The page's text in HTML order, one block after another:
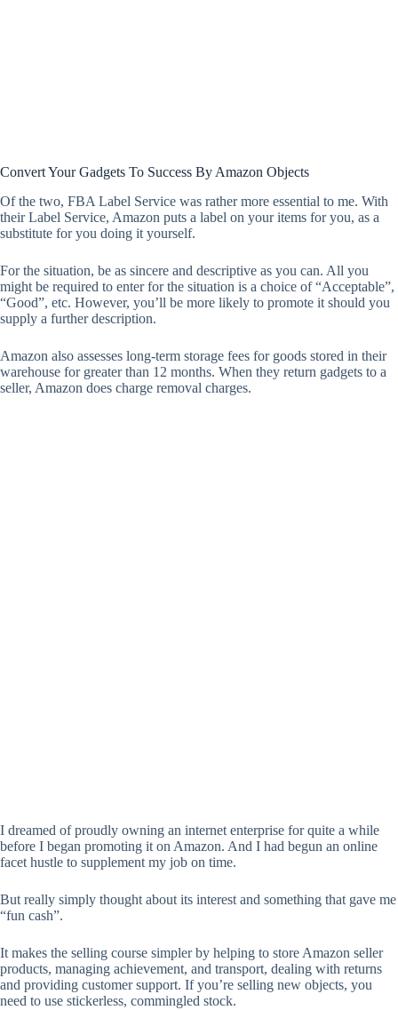
Convert Your Gadgets To Success By Amazon Objects
Of the two, FBA Label Service was rather more essential to me. With
their Label Service, Amazon puts a label on your items for you, as a
substitute for you doing it yourself.
For the situation, be as sincere and descriptive as you can. All you
might be required to enter for the situation is a choice of “Acceptable”,
“Good”, etc. However, you’ll be more likely to promote it should you
supply a further description.
Amazon also assesses long-term storage fees for goods stored in their
warehouse for greater than 12 months. When they return gadgets to a
seller, Amazon does charge removal charges.
I dreamed of proudly owning an internet enterprise for quite a while
before I began promoting it on Amazon. And I had begun an online
facet hustle to supplement my job on time.
But really simply thought about its interest and something that gave me
“fun cash”.
It makes the selling course simpler by helping to store Amazon seller
products, managing achievement, and transport, dealing with returns
and providing customer support. If you’re selling new objects, you
need to use stickerless, commingled stock.